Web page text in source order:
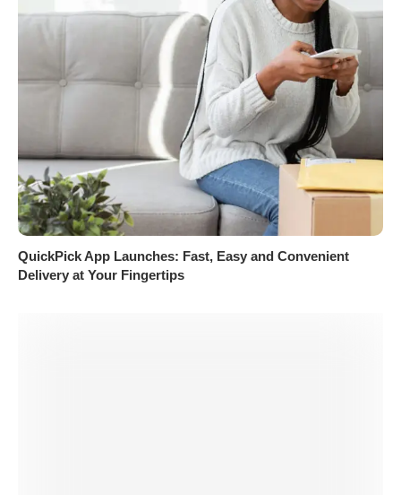
QuickPick App Launches: Fast, Easy and Convenient
Delivery at Your Fingertips